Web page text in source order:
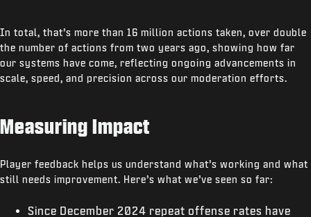
In total, that’s more than 16 million actions taken, over double
the number of actions from two years ago, showing how far
our systems have come, reflecting ongoing advancements in
scale, speed, and precision across our moderation efforts.
Measuring Impact
Player feedback helps us understand what’s working and what
still needs improvement. Here’s what we’ve seen so far:
Since December 2024 repeat offense rates have